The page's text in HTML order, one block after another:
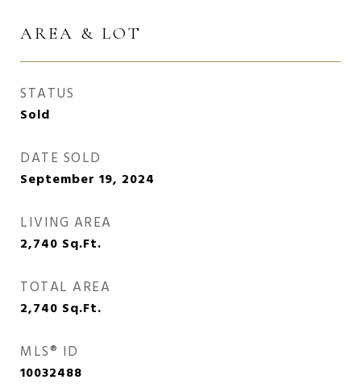
AREA & LOT
STATUS
Sold
DATE SOLD
September 19, 2024
LIVING AREA
2,740 Sq.Ft.
TOTAL AREA
2,740 Sq.Ft.
MLS® ID
10032488